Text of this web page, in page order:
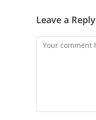
Leave a Reply
Comment